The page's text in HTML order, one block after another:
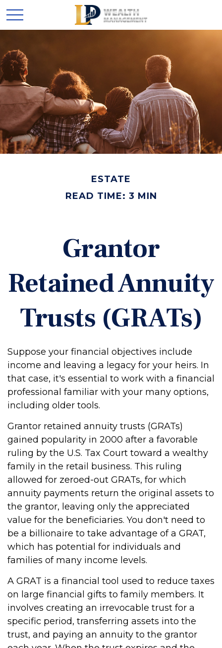
ESTATE
READ TIME: 3 MIN
Grantor
Retained Annuity
Trusts (GRATs)
Suppose your financial objectives include
income and leaving a legacy for your heirs. In
that case, it's essential to work with a financial
professional familiar with your many options,
including older tools.
Grantor retained annuity trusts (GRATs)
gained popularity in 2000 after a favorable
ruling by the U.S. Tax Court toward a wealthy
family in the retail business. This ruling
allowed for zeroed-out GRATs, for which
annuity payments return the original assets to
the grantor, leaving only the appreciated
value for the beneficiaries. You don't need to
be a billionaire to take advantage of a GRAT,
which has potential for individuals and
families of many income levels.
A GRAT is a financial tool used to reduce taxes
on large financial gifts to family members. It
involves creating an irrevocable trust for a
specific period, transferring assets into the
trust, and paying an annuity to the grantor